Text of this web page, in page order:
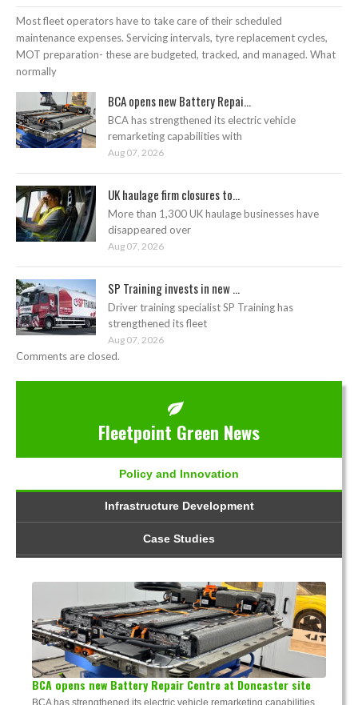
Most fleet operators have to take care of their scheduled
maintenance expenses. Servicing intervals, tyre replacement cycles,
MOT preparation- these are budgeted, tracked, and managed. What
normally
BCA opens new Battery Repai...
BCA has strengthened its electric vehicle
remarketing capabilities with
Aug 07, 2026
UK haulage firm closures to...
More than 1,300 UK haulage businesses have
disappeared over
Aug 07, 2026
SP Training invests in new ...
Driver training specialist SP Training has
strengthened its fleet
Aug 07, 2026
Comments are closed.
Fleetpoint Green News
Policy and Innovation
Infrastructure Development
Case Studies
BCA opens new Battery Repair Centre at Doncaster site
BCA has strengthened its electric vehicle remarketing capabilities